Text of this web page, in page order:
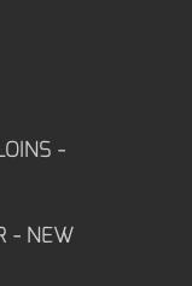
-
- NEW